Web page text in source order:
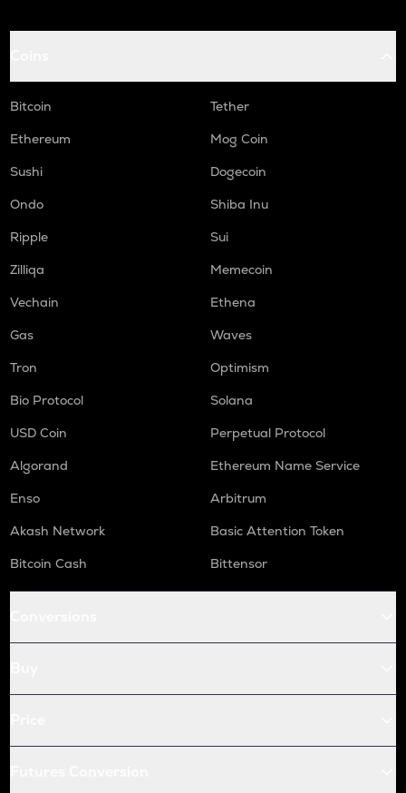
Bitcoin
Tether
Ethereum
Mog Coin
Sushi
Dogecoin
Ondo
Shiba Inu
Ripple
Sui
Zilliqa
Memecoin
Vechain
Ethena
Gas
Waves
Tron
Optimism
Bio Protocol
Solana
USD Coin
Perpetual Protocol
Algorand
Ethereum Name Service
Enso
Arbitrum
Akash Network
Basic Attention Token
Bitcoin Cash
Bittensor